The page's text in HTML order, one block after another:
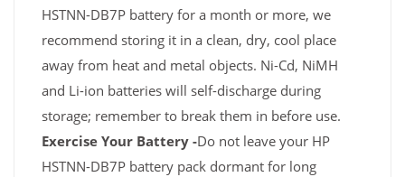
HSTNN-DB7P battery for a month or more, we
recommend storing it in a clean, dry, cool place
away from heat and metal objects. Ni-Cd, NiMH
and Li-ion batteries will self-discharge during
storage; remember to break them in before use.
Exercise Your Battery -Do not leave your HP
HSTNN-DB7P battery pack dormant for long